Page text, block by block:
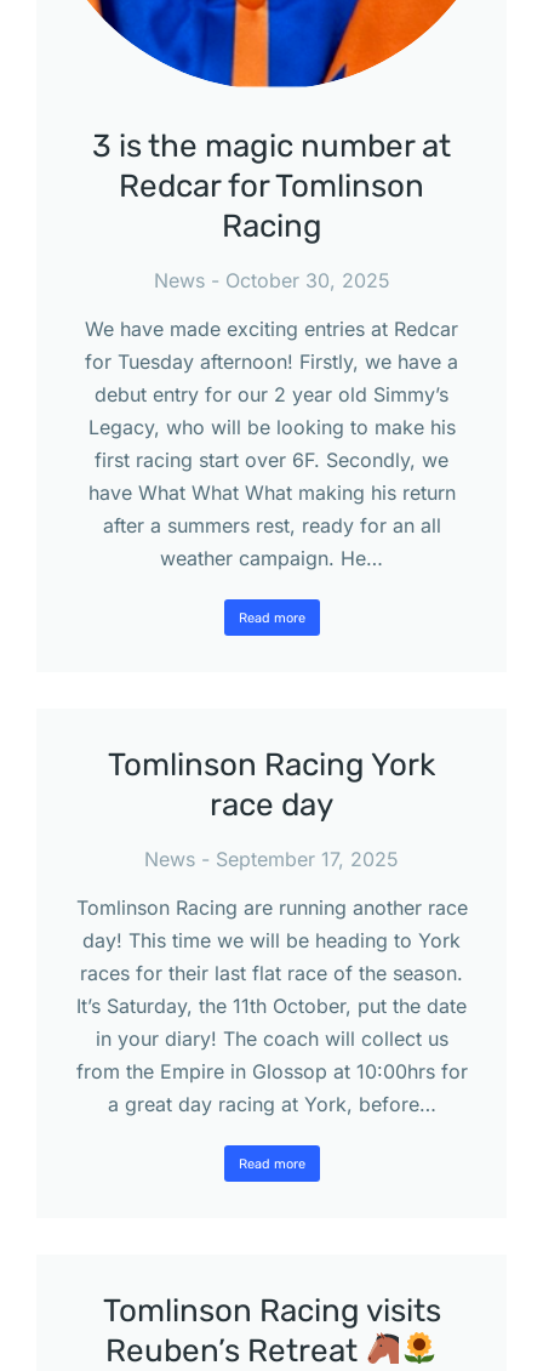
3 is the magic number at
Redcar for Tomlinson
Racing
News
October 30, 2025
We have made exciting entries at Redcar
for Tuesday afternoon! Firstly, we have a
debut entry for our 2 year old Simmy’s
Legacy, who will be looking to make his
first racing start over 6F. Secondly, we
have What What What making his return
after a summers rest, ready for an all
weather campaign. He…
Read more
Tomlinson Racing York
race day
News
September 17, 2025
Tomlinson Racing are running another race
day! This time we will be heading to York
races for their last flat race of the season.
It’s Saturday, the 11th October, put the date
in your diary! The coach will collect us
from the Empire in Glossop at 10:00hrs for
a great day racing at York, before…
Read more
Tomlinson Racing visits
Reuben’s Retreat